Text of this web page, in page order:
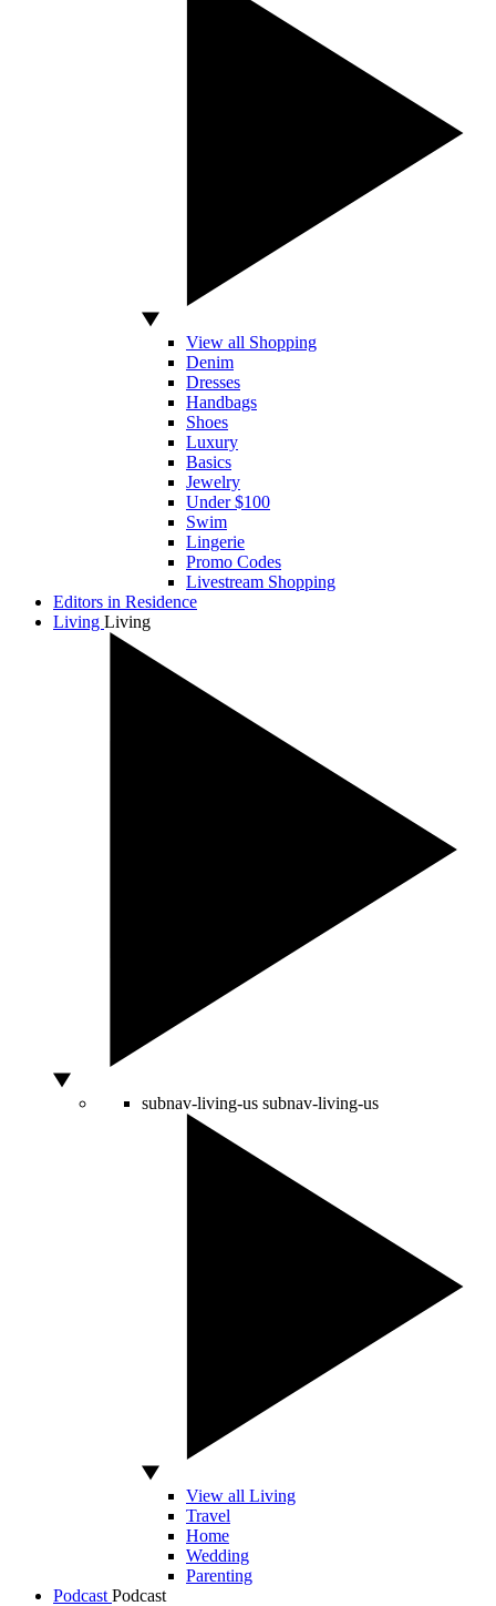
View all Shopping
Denim
Dresses
Handbags
Shoes
Luxury
Basics
Jewelry
Under $100
Swim
Lingerie
Promo Codes
Livestream Shopping
Editors in Residence
Living Living
subnav-living-us subnav-living-us
View all Living
Travel
Home
Wedding
Parenting
Podcast Podcast